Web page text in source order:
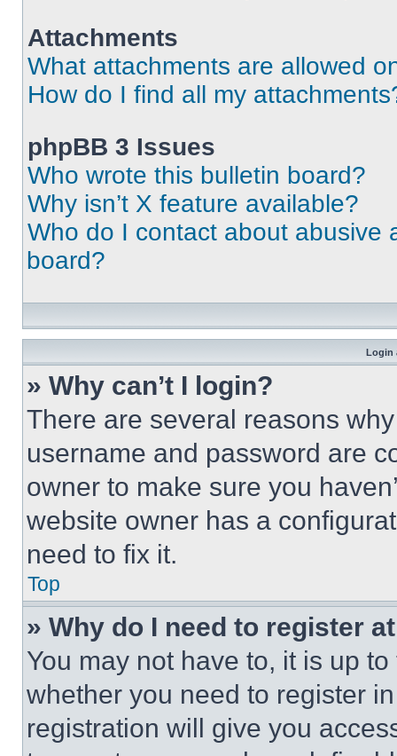
Attachments
What attachments are allowed
How do I find all my
phpBB 3 Issues
Who wrote this bulletin board?
Why isn’t X feature available?
Who do I contact about abusive
board?
Login
» Why can’t I login?
There are several reasons
username and password are
owner to make sure you
website owner has a
need to fix it.
Top
» Why do I need to register
You may not have to, it is up
whether you need to register
registration will give you